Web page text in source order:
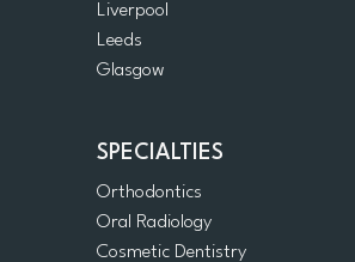
Liverpool
Leeds
Glasgow
SPECIALTIES
Orthodontics
Oral Radiology
Cosmetic Dentistry